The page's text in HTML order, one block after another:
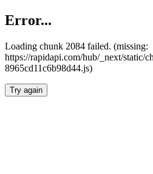
Error...
Loading chunk 2084 failed. (missing:
https://rapidapi.com/hub/_next/static/
8965cd11c6b98d44.js)
Try again